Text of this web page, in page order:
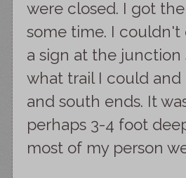
were closed. I got
some time. I couldn't
a sign at the
what trail I could
and south ends. It
perhaps 3-4 foot
most of my person